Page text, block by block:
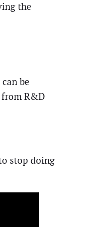
the
be
from R&D
stop doing